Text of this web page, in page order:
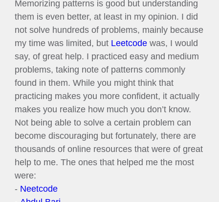
Memorizing patterns is good but understanding
them is even better, at least in my opinion. I did
not solve hundreds of problems, mainly because
my time was limited, but Leetcode was, I would
say, of great help. I practiced easy and medium
problems, taking note of patterns commonly
found in them. While you might think that
practicing makes you more confident, it actually
makes you realize how much you don’t know.
Not being able to solve a certain problem can
become discouraging but fortunately, there are
thousands of online resources that were of great
help to me. The ones that helped me the most
were:
- Neetcode